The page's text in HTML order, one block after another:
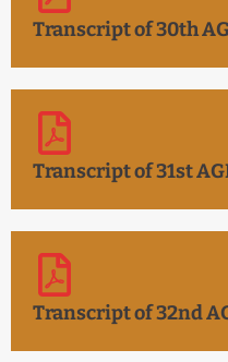
Transcript of 30th
Transcript of 31st
Transcript of 32nd